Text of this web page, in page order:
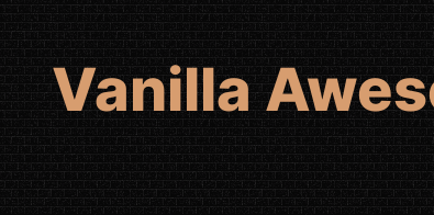
Vanilla